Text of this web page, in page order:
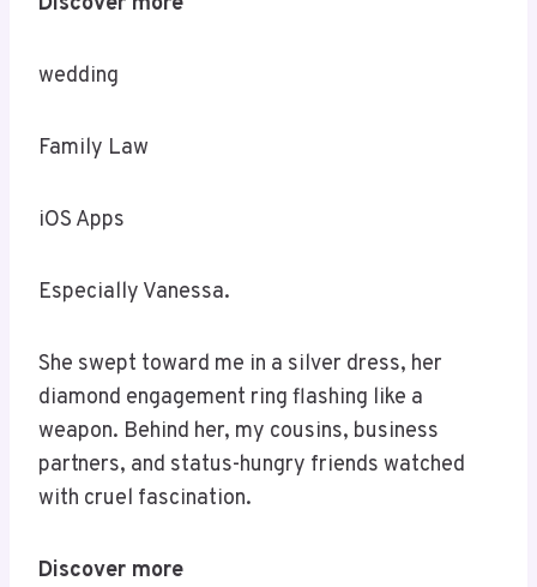
wedding
Family Law
iOS Apps
Especially Vanessa.
She swept toward me in a silver dress, her
diamond engagement ring flashing like a
weapon. Behind her, my cousins, business
partners, and status-hungry friends watched
with cruel fascination.
Discover more